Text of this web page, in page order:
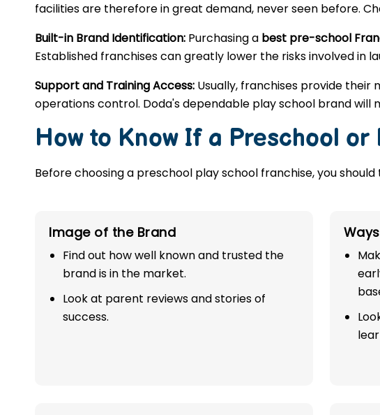
facilities are therefore in great demand, never seen before.
Built-in Brand Identification: Purchasing a best pre-school
Established franchises can greatly lower the risks involved in
Support and Training Access: Usually, franchises provide
operations control. Doda's dependable play school brand
How to Know If a Preschool
Before choosing a preschool play school franchise, you
Image of the Brand
Find out how well known and trusted the
brand is in the market.
Look at parent reviews and stories of
success.